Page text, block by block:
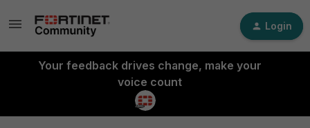
Login
Your feedback drives change, make your
voice count